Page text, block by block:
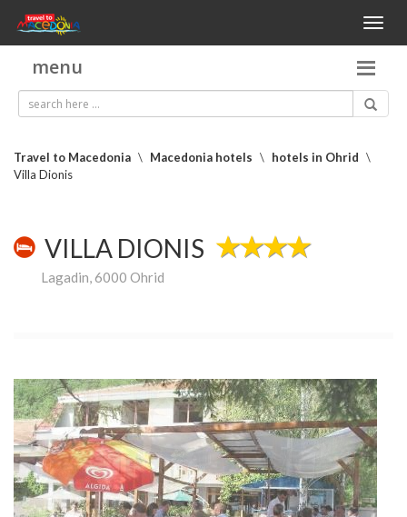
Toggle
menu
Travel to Macedonia \ Macedonia hotels \ hotels in Ohrid \
Villa Dionis
VILLA DIONIS
Lagadin, 6000 Ohrid